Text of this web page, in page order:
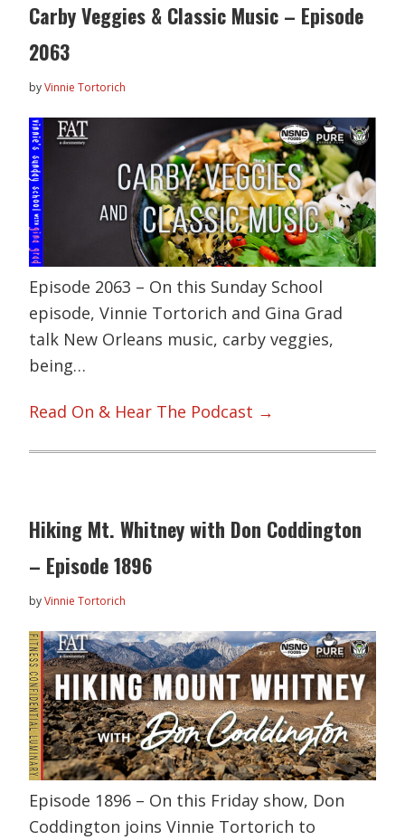
Carby Veggies & Classic Music – Episode
2063
byVinnie Tortorich
Episode 2063 – On this Sunday School
episode, Vinnie Tortorich and Gina Grad
talk New Orleans music, carby veggies,
being…
Read On & Hear The Podcast →
Hiking Mt. Whitney with Don Coddington
– Episode 1896
byVinnie Tortorich
Episode 1896 – On this Friday show, Don
Coddington joins Vinnie Tortorich to